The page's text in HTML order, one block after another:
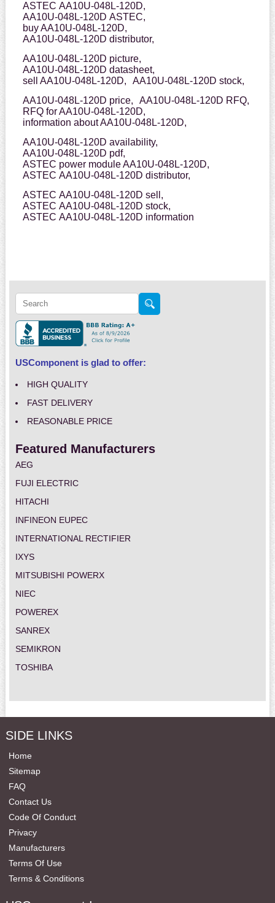
ASTEC AA10U-048L-120D,
AA10U-048L-120D ASTEC,
buy AA10U-048L-120D,
AA10U-048L-120D distributor,
AA10U-048L-120D picture,
AA10U-048L-120D datasheet,
sell AA10U-048L-120D,
AA10U-048L-120D stock,
AA10U-048L-120D price,
AA10U-048L-120D RFQ,
RFQ for AA10U-048L-120D,
information about AA10U-048L-120D,
AA10U-048L-120D availability,
AA10U-048L-120D pdf,
ASTEC power module AA10U-048L-120D,
ASTEC AA10U-048L-120D distributor,
ASTEC AA10U-048L-120D sell,
ASTEC AA10U-048L-120D stock,
ASTEC AA10U-048L-120D information
USComponent is glad to offer:
HIGH QUALITY
FAST DELIVERY
REASONABLE PRICE
Featured Manufacturers
AEG
FUJI ELECTRIC
HITACHI
INFINEON EUPEC
INTERNATIONAL RECTIFIER
IXYS
MITSUBISHI POWERX
NIEC
POWEREX
SANREX
SEMIKRON
TOSHIBA
SIDE LINKS
Home
Sitemap
FAQ
Contact Us
Code Of Conduct
Privacy
Manufacturers
Terms Of Use
Terms & Conditions